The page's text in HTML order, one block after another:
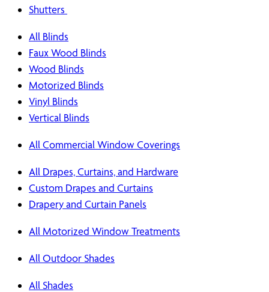
Shutters
All Blinds
Faux Wood Blinds
Wood Blinds
Motorized Blinds
Vinyl Blinds
Vertical Blinds
All Commercial Window Coverings
All Drapes, Curtains, and Hardware
Custom Drapes and Curtains
Drapery and Curtain Panels
All Motorized Window Treatments
All Outdoor Shades
All Shades